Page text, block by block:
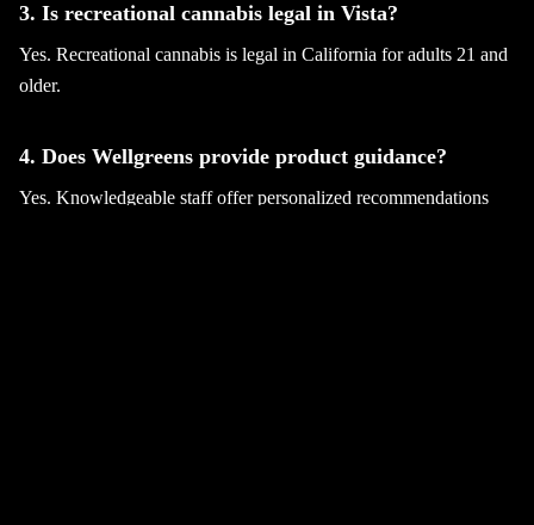
3. Is recreational cannabis legal in Vista?
Yes. Recreational cannabis is legal in California for adults 21 and
older.
4. Does Wellgreens provide product guidance?
Yes. Knowledgeable staff offer personalized recommendations